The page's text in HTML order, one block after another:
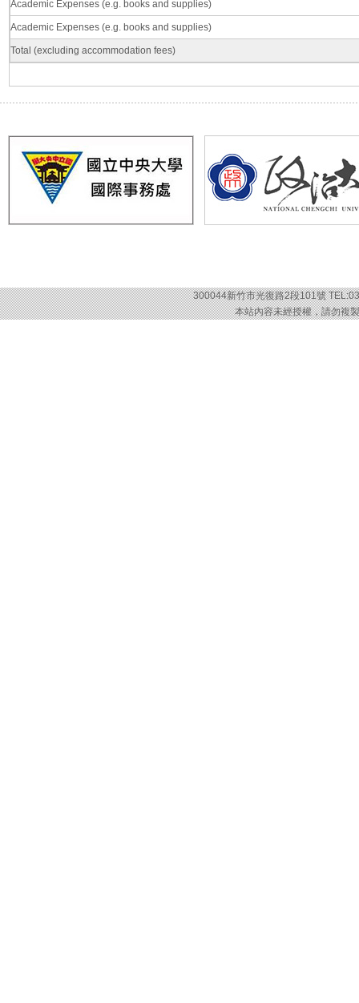
Academic Expenses (e.g. books and supplies)
Academic Expenses (e.g. books and supplies)
Total (excluding accommodation fees)
300044新竹市光復路2段101號
本站內容未經授權，請勿複